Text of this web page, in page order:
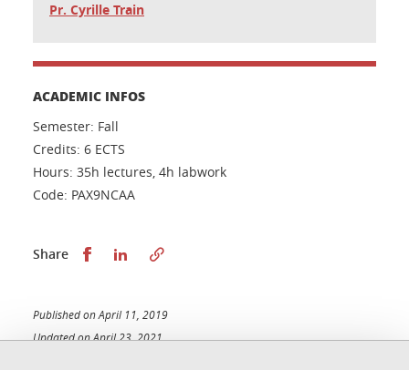
Pr. Cyrille Train
ACADEMIC INFOS
Semester: Fall
Credits: 6 ECTS
Hours: 35h lectures, 4h labwork
Code: PAX9NCAA
Share Share this on Facebook
Share this on LinkedIn
Published on April 11, 2019
Updated on April 23, 2021